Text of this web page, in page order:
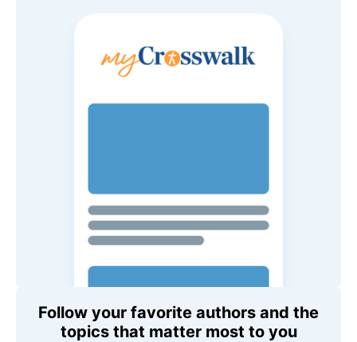
Follow your favorite authors and the
topics that matter most to you